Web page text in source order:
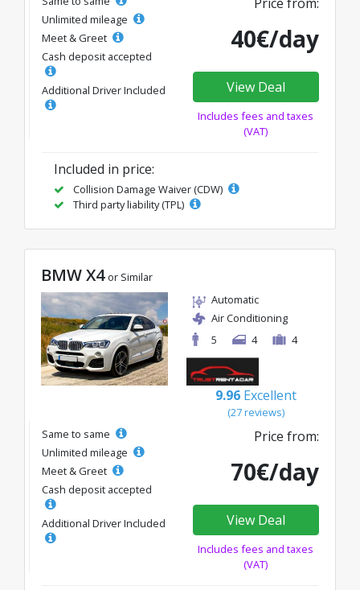
Unlimited mileage
Meet & Greet
Cash deposit accepted
Additional Driver Included
40€/day
View Deal
Includes fees and taxes
(VAT)
Included in price:
Collision Damage Waiver (CDW)
Third party liability (TPL)
BMW X4 or Similar
Automatic
Air Conditioning
5
4 4
9.96 Excellent
(27 reviews)
Same to same
Unlimited mileage
Meet & Greet
Cash deposit accepted
Additional Driver Included
Price from:
70€/day
View Deal
Includes fees and taxes
(VAT)